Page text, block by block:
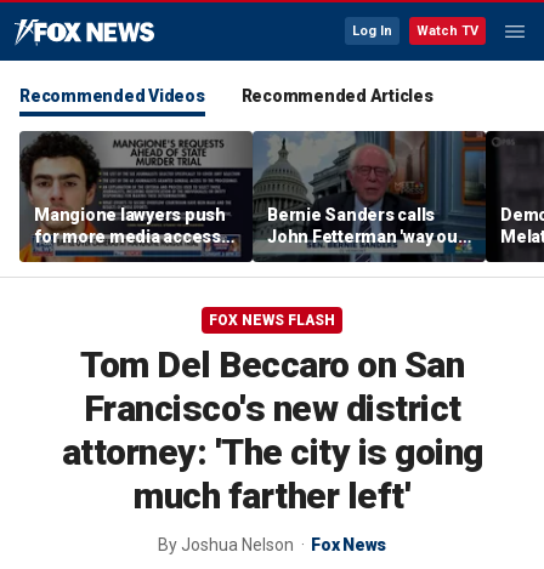
Log In Watch TV
Recommended Videos Recommended Articles
Mangione lawyers push
for more media access
in murder trial
Bernie Sanders calls
John Fetterman 'way out
of touch' amid Platner
feud
FOX NEWS FLASH
Tom Del Beccaro on San
Francisco's new district
attorney: 'The city is going
much farther left'
ByJoshua Nelson Fox News